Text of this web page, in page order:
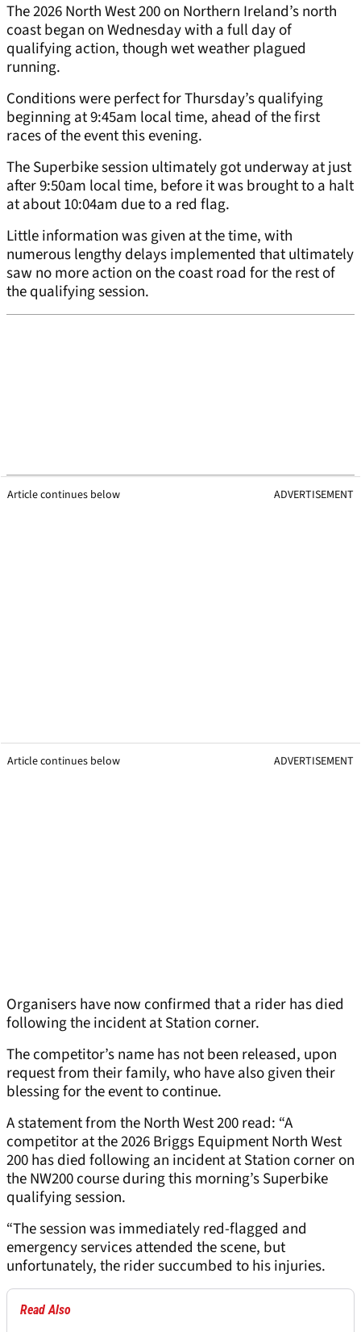
The 2026 North West 200 on Northern Ireland’s north
coast began on Wednesday with a full day of
qualifying action, though wet weather plagued
running.
Conditions were perfect for Thursday’s qualifying
beginning at 9:45am local time, ahead of the first
races of the event this evening.
The Superbike session ultimately got underway at just
after 9:50am local time, before it was brought to a halt
at about 10:04am due to a red flag.
Little information was given at the time, with
numerous lengthy delays implemented that ultimately
saw no more action on the coast road for the rest of
the qualifying session.
Article continues below ADVERTISEMENT
Article continues below ADVERTISEMENT
Organisers have now confirmed that a rider has died
following the incident at Station corner.
The competitor’s name has not been released, upon
request from their family, who have also given their
blessing for the event to continue.
A statement from the North West 200 read: “A
competitor at the 2026 Briggs Equipment North West
200 has died following an incident at Station corner on
the NW200 course during this morning’s Superbike
qualifying session.
“The session was immediately red-flagged and
emergency services attended the scene, but
unfortunately, the rider succumbed to his injuries.
Read Also